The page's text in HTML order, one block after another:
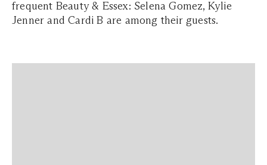
frequent Beauty & Essex: Selena Gomez, Kylie
Jenner and Cardi B are among their guests.